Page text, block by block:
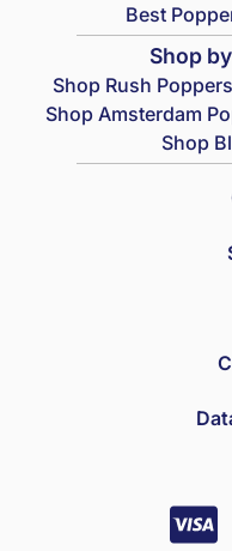
Best
Shop
Shop Rush Poppers
Shop Amsterdam
Shop